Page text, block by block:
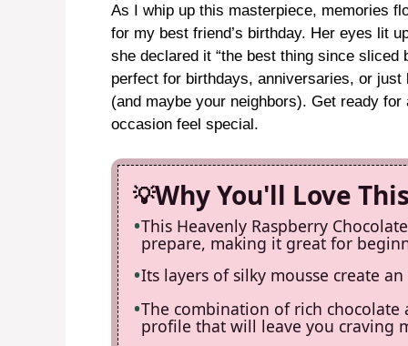
As I whip up this masterpiece, memories
for my best friend’s birthday. Her eyes lit
she declared it “the best thing since sliced
perfect for birthdays, anniversaries, or
(and maybe your neighbors). Get ready
occasion feel special.
Why You'll Love
This Heavenly Raspberry
prepare, making it great for
Its layers of silky mousse create
The combination of rich
profile that will leave you craving